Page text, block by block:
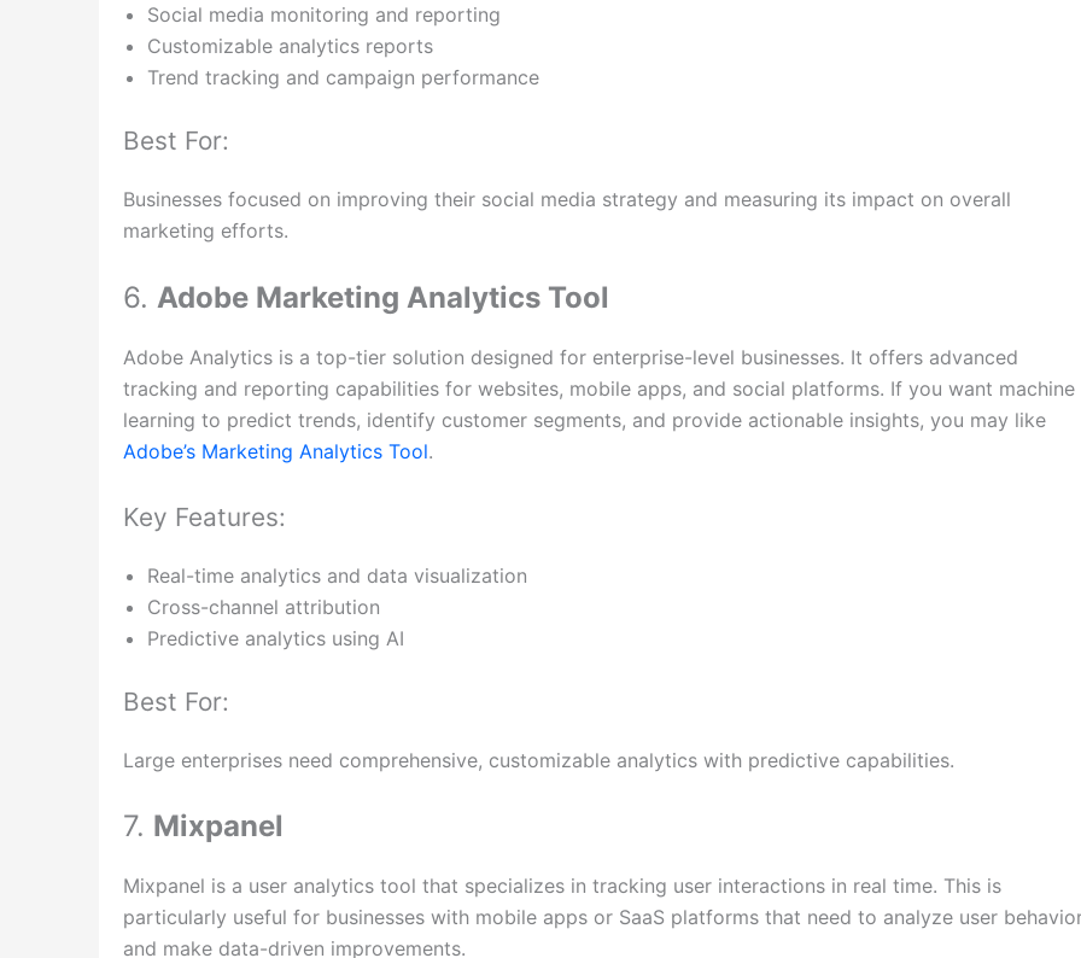
Social media monitoring and reporting
Customizable analytics reports
Trend tracking and campaign performance
Best For:
Businesses focused on improving their social media strategy and measuring its impact on overall
marketing efforts.
6. Adobe Marketing Analytics Tool
Adobe Analytics is a top-tier solution designed for enterprise-level businesses. It offers advanced
tracking and reporting capabilities for websites, mobile apps, and social platforms. If you want machine
learning to predict trends, identify customer segments, and provide actionable insights, you may like
Adobe’s Marketing Analytics Tool.
Key Features:
Real-time analytics and data visualization
Cross-channel attribution
Predictive analytics using AI
Best For:
Large enterprises need comprehensive, customizable analytics with predictive capabilities.
7. Mixpanel
Mixpanel is a user analytics tool that specializes in tracking user interactions in real time. This is
particularly useful for businesses with mobile apps or SaaS platforms that need to analyze user
and make data-driven improvements.